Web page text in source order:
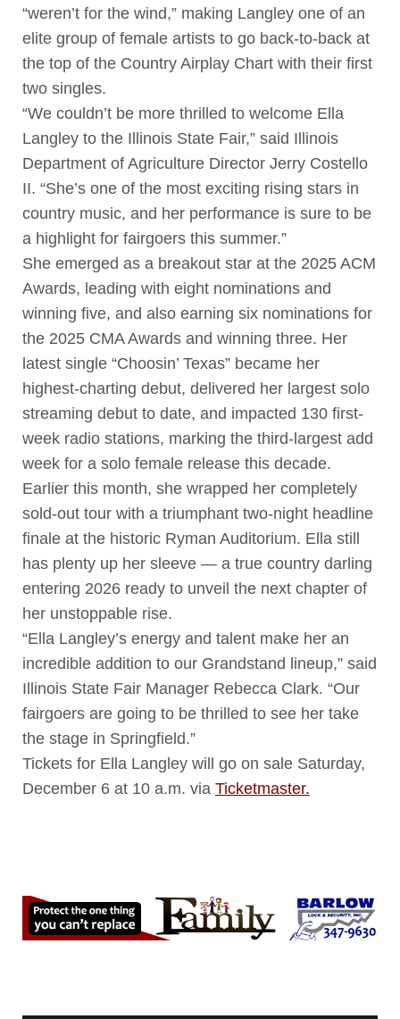
“weren’t for the wind,” making Langley one of an
elite group of female artists to go back-to-back at
the top of the Country Airplay Chart with their first
two singles.
“We couldn’t be more thrilled to welcome Ella
Langley to the Illinois State Fair,” said Illinois
Department of Agriculture Director Jerry Costello
II. “She’s one of the most exciting rising stars in
country music, and her performance is sure to be
a highlight for fairgoers this summer.”
She emerged as a breakout star at the 2025 ACM
Awards, leading with eight nominations and
winning five, and also earning six nominations for
the 2025 CMA Awards and winning three. Her
latest single “Choosin’ Texas” became her
highest-charting debut, delivered her largest solo
streaming debut to date, and impacted 130 first-
week radio stations, marking the third-largest add
week for a solo female release this decade.
Earlier this month, she wrapped her completely
sold-out tour with a triumphant two-night headline
finale at the historic Ryman Auditorium. Ella still
has plenty up her sleeve — a true country darling
entering 2026 ready to unveil the next chapter of
her unstoppable rise.
“Ella Langley’s energy and talent make her an
incredible addition to our Grandstand lineup,” said
Illinois State Fair Manager Rebecca Clark. “Our
fairgoers are going to be thrilled to see her take
the stage in Springfield.”
Tickets for Ella Langley will go on sale Saturday,
December 6 at 10 a.m. via Ticketmaster.